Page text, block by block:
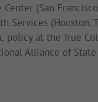
Center (San
Services (Houston,
policy at the True
Alliance of